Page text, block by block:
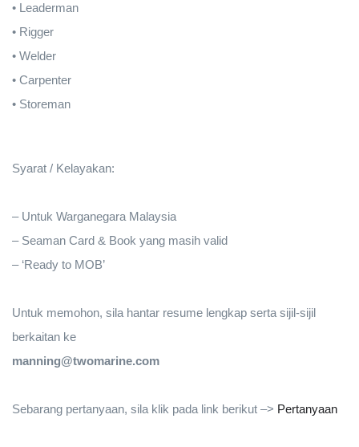
• Leaderman
• Rigger
• Welder
• Carpenter
• Storeman
Syarat / Kelayakan:
– Untuk Warganegara Malaysia
– Seaman Card & Book yang masih valid
– ‘Ready to MOB’
Untuk memohon, sila hantar resume lengkap serta sijil-sijil
berkaitan ke
manning@twomarine.com
Sebarang pertanyaan, sila klik pada link berikut –> Pertanyaan